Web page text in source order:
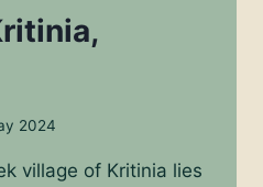
2024
village of Kritinia lies